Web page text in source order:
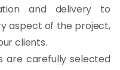
and delivery to
aspect of the project,
clients.
are carefully selected